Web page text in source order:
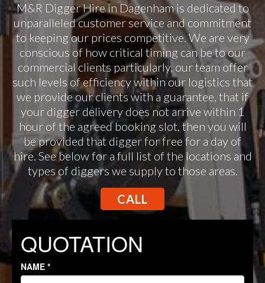
M&R Digger Hire in Dagenham is dedicated to
unparalleled customer service and commitment
to keeping our prices competitive. We are very
conscious of how critical timing can be to our
commercial clients particularly, our team offer
such levels of efficiency within our logistics that
we provide our clients with a guarantee, that if
your digger delivery does not arrive within 1
hour of the agreed booking slot, then you will
be provided that digger for free for a day of
hire. See below for a full list of the locations and
types of diggers we supply to those areas.
CALL